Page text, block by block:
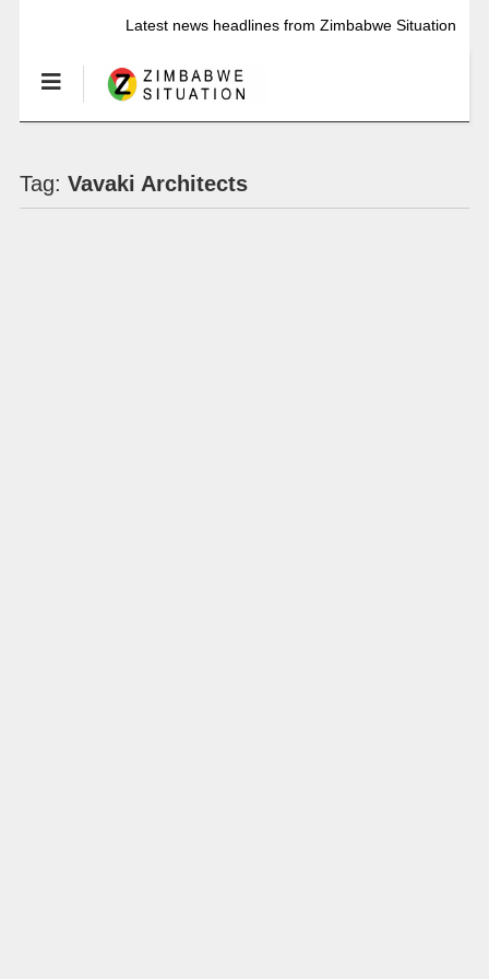
Latest news headlines from Zimbabwe Situation
Tag: Vavaki Architects